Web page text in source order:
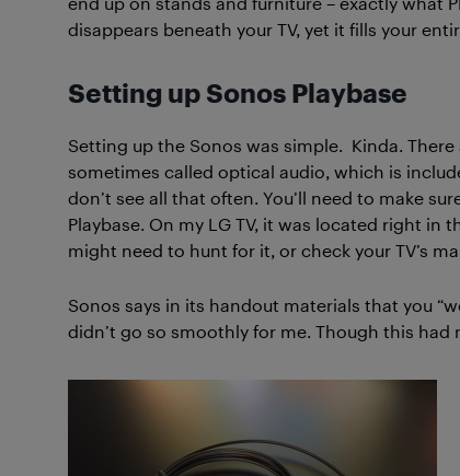
disappears beneath your TV, yet it fills your
Setting up Sonos Playbase
Setting up the Sonos was simple. Kinda.
sometimes called optical audio, which is
don’t see all that often. You’ll need to make
Playbase. On my LG TV, it was located right in
might need to hunt for it, or check your TV’s
Sonos says in its handout materials that you
didn’t go so smoothly for me. Though this